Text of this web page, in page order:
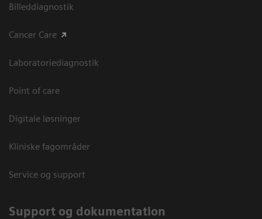
Billeddiagnostik
Cancer Care
Laboratoriediagnostik
Point of care
Digitale løsninger
Kliniske fagområder
Service og support
Support og dokumentation